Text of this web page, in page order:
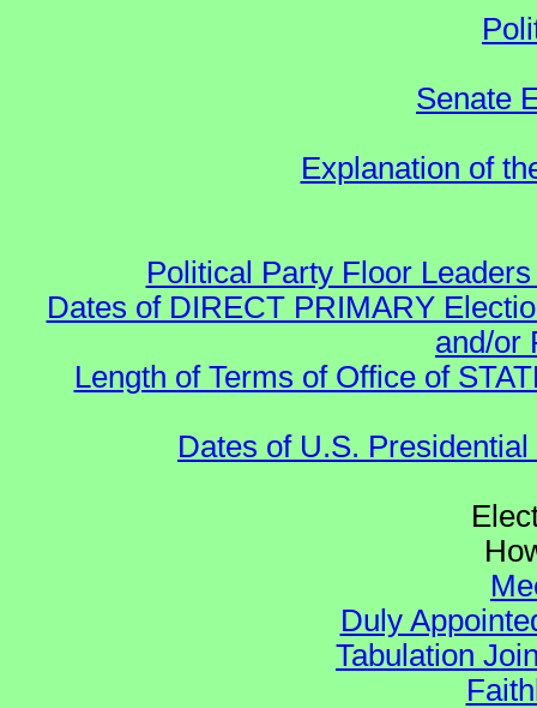
Senate
Explanation of
Political Party Floor
Dates of DIRECT PRIMARY
and/or
Length of Terms of Office of
Dates of U.S.
Duly
Tabulation